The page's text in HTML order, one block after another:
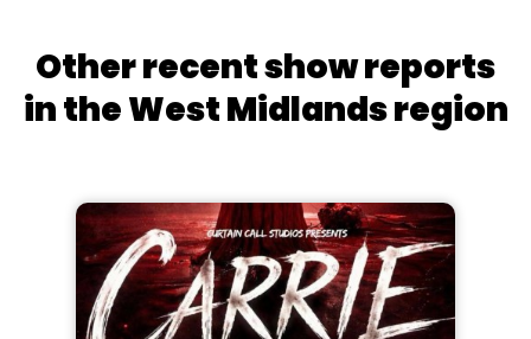
Other recent show reports
in the West Midlands region